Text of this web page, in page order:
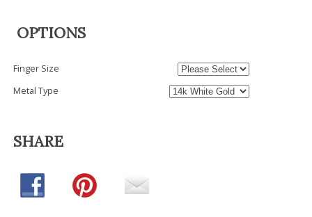
OPTIONS
Finger Size
Metal Type
SHARE